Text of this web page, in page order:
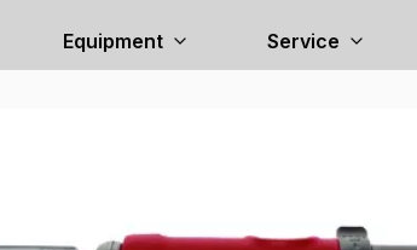
Equipment Service